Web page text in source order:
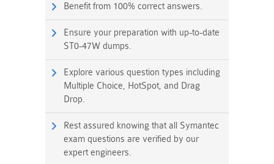
Benefit from 100% correct answers.
Ensure your preparation with up-to-date
ST0-47W dumps.
Explore various question types including
Multiple Choice, HotSpot, and Drag
Drop.
Rest assured knowing that all Symantec
exam questions are verified by our
expert engineers.